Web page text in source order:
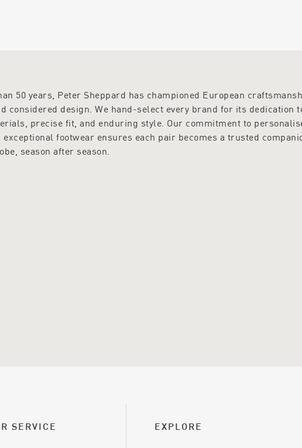
50 years, Peter Sheppard has championed European
considered design. We hand-select every brand for its dedication
precise fit, and enduring style. Our commitment to
exceptional footwear ensures each pair becomes a trusted
season after season.
SERVICE EXPLORE